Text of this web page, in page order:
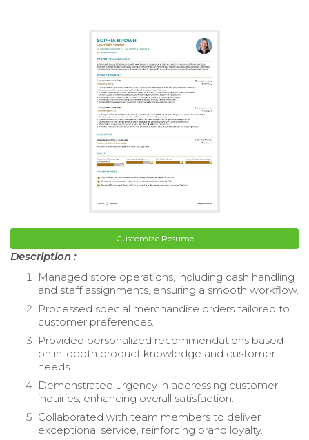
Customize Resume
Description :
Managed store operations, including cash handling
and staff assignments, ensuring a smooth workflow.
Processed special merchandise orders tailored to
customer preferences.
Provided personalized recommendations based
on in-depth product knowledge and customer
needs.
Demonstrated urgency in addressing customer
inquiries, enhancing overall satisfaction.
Collaborated with team members to deliver
exceptional service, reinforcing brand loyalty.